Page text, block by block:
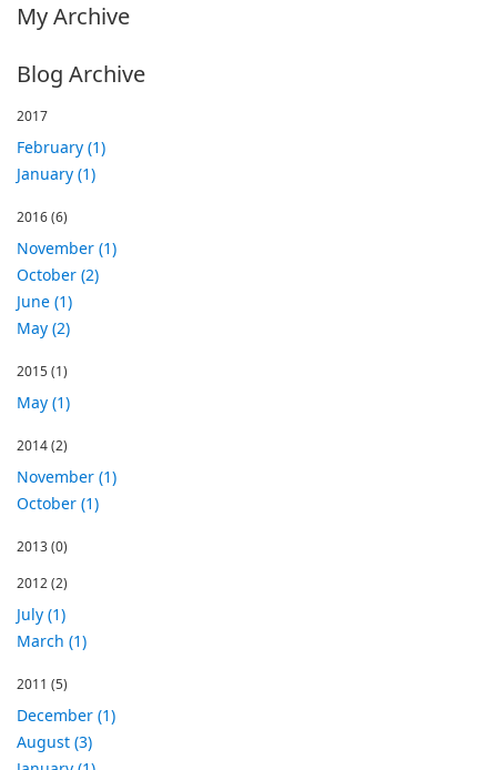
My Archive
Blog Archive
2017
February (1)
January (1)
2016(6)
November (1)
October (2)
June (1)
May (2)
2015(1)
May (1)
2014(2)
November (1)
October (1)
2013(0)
2012(2)
July (1)
March (1)
2011 (5)
December (1)
August (3)